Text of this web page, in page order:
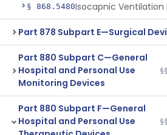
§ 868.5480Isocapnic Ventilation
Part 878 Subpart E—Surgical
Part 880 Subpart C—General
Hospital and Personal Use
Monitoring Devices
Part 880 Subpart F—General
Hospital and Personal Use